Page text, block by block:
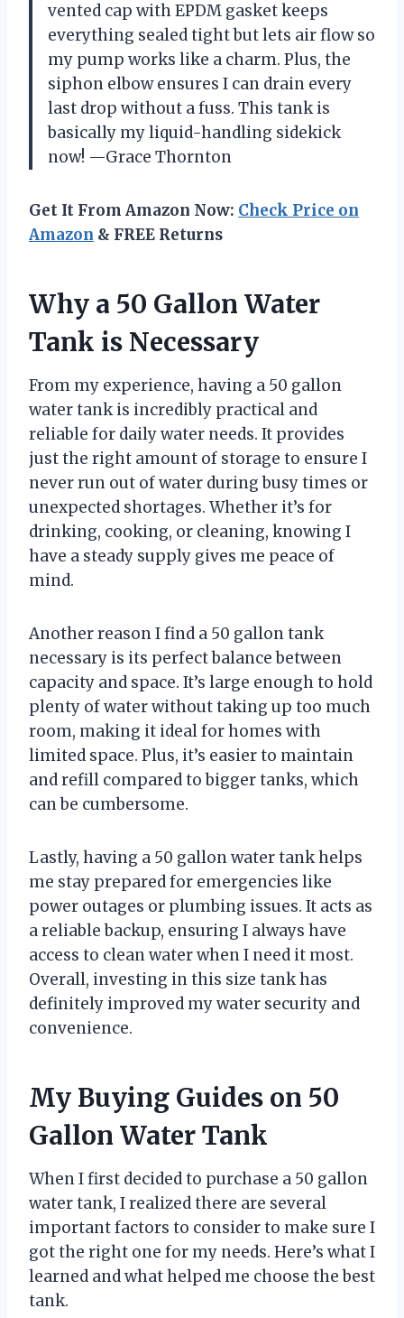
vented cap with EPDM gasket keeps
everything sealed tight but lets air flow so
my pump works like a charm. Plus, the
siphon elbow ensures I can drain every
last drop without a fuss. This tank is
basically my liquid-handling sidekick
now! —Grace Thornton
Get It From Amazon Now: Check Price on
Amazon & FREE Returns
Why a 50 Gallon Water
Tank is Necessary
From my experience, having a 50 gallon
water tank is incredibly practical and
reliable for daily water needs. It provides
just the right amount of storage to ensure I
never run out of water during busy times or
unexpected shortages. Whether it’s for
drinking, cooking, or cleaning, knowing I
have a steady supply gives me peace of
mind.
Another reason I find a 50 gallon tank
necessary is its perfect balance between
capacity and space. It’s large enough to hold
plenty of water without taking up too much
room, making it ideal for homes with
limited space. Plus, it’s easier to maintain
and refill compared to bigger tanks, which
can be cumbersome.
Lastly, having a 50 gallon water tank helps
me stay prepared for emergencies like
power outages or plumbing issues. It acts as
a reliable backup, ensuring I always have
access to clean water when I need it most.
Overall, investing in this size tank has
definitely improved my water security and
convenience.
My Buying Guides on 50
Gallon Water Tank
When I first decided to purchase a 50 gallon
water tank, I realized there are several
important factors to consider to make sure I
got the right one for my needs. Here’s what I
learned and what helped me choose the best
tank.